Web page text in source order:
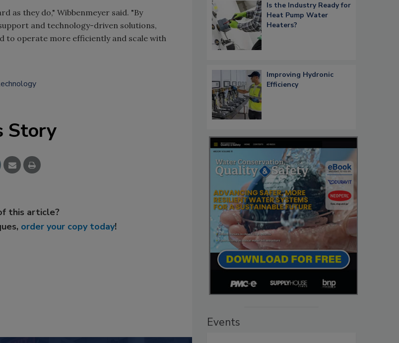
as they do," Wibbenmeyer said. "By
and technology-driven solutions,
to operate more efficiently and scale with
Story
this article?
order your copy today!
Is the Industry Ready for
Heat Pump Water
Heaters?
Improving Hydronic
Efficiency
Events